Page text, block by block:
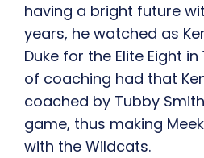
having a bright future
years, he watched as
Duke for the Elite Eight in
of coaching had that
coached by Tubby
game, thus making
with the Wildcats.